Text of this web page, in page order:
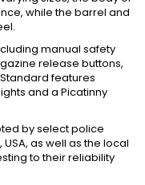
while the barrel and
manual safety
release buttons,
features
and a Picatinny
by select police
as well as the local
to their reliability